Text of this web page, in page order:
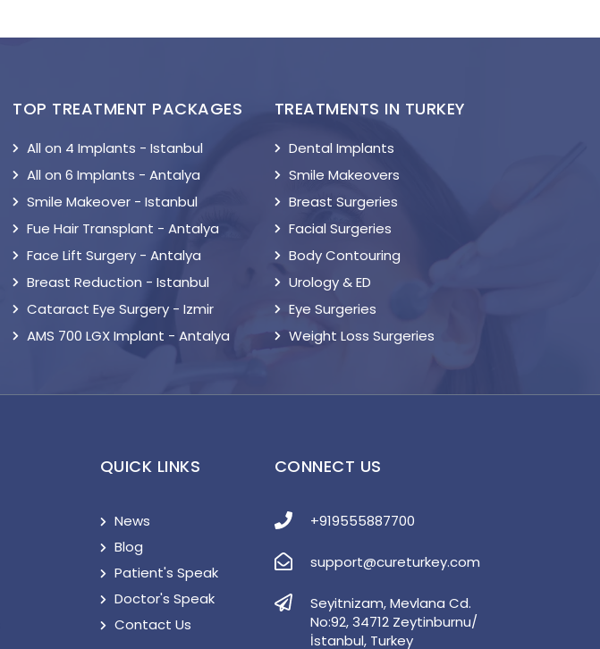
TOP TREATMENT PACKAGES
All on 4 Implants - Istanbul
All on 6 Implants - Antalya
Smile Makeover - Istanbul
Fue Hair Transplant - Antalya
Face Lift Surgery - Antalya
Breast Reduction - Istanbul
Cataract Eye Surgery - Izmir
AMS 700 LGX Implant - Antalya
TREATMENTS IN TURKEY
Dental Implants
Smile Makeovers
Breast Surgeries
Facial Surgeries
Body Contouring
Urology & ED
Eye Surgeries
Weight Loss Surgeries
QUICK LINKS
News
Blog
Patient's Speak
Doctor's Speak
Contact Us
CONNECT US
+919555887700
support@cureturkey.com
Seyitnizam, Mevlana Cd.
No:92, 34712 Zeytinburnu/
İstanbul, Turkey